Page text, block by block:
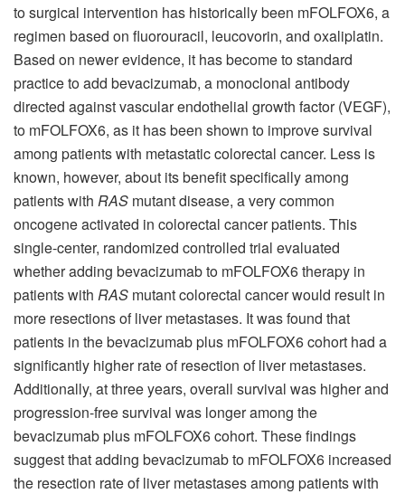
to surgical intervention has historically been mFOLFOX6, a
regimen based on fluorouracil, leucovorin, and oxaliplatin.
Based on newer evidence, it has become to standard
practice to add bevacizumab, a monoclonal antibody
directed against vascular endothelial growth factor (VEGF),
to mFOLFOX6, as it has been shown to improve survival
among patients with metastatic colorectal cancer. Less is
known, however, about its benefit specifically among
patients with RAS mutant disease, a very common
oncogene activated in colorectal cancer patients. This
single-center, randomized controlled trial evaluated
whether adding bevacizumab to mFOLFOX6 therapy in
patients with RAS mutant colorectal cancer would result in
more resections of liver metastases. It was found that
patients in the bevacizumab plus mFOLFOX6 cohort had a
significantly higher rate of resection of liver metastases.
Additionally, at three years, overall survival was higher and
progression-free survival was longer among the
bevacizumab plus mFOLFOX6 cohort. These findings
suggest that adding bevacizumab to mFOLFOX6 increased
the resection rate of liver metastases among patients with